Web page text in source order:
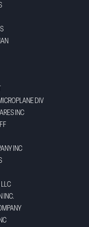
DIV
INC
INC
INC.